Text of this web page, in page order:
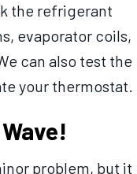
the refrigerant
evaporator coils,
can also test the
your thermostat.
problem, but it